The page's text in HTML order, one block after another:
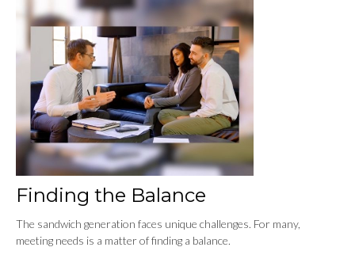
Finding the Balance
The sandwich generation faces unique challenges. For many,
meeting needs is a matter of finding a balance.